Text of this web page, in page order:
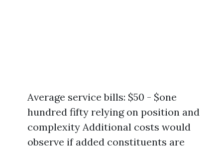
Average service bills: $50 - $one
hundred fifty relying on position and
complexity Additional costs would
observe if added constituents are